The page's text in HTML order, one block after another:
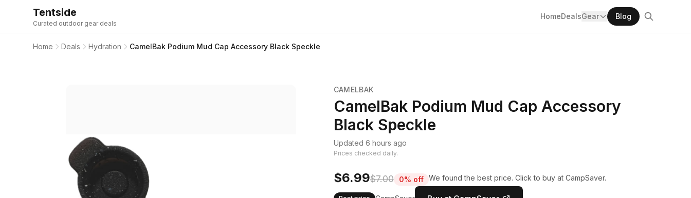
Tentside
Curated outdoor gear deals
HomeDealsGear Blog
Home Deals Hydration CamelBak Podium Mud Cap Accessory Black Speckle
CAMELBAK
CamelBak Podium Mud Cap Accessory
Black Speckle
Updated 6 hours ago
Prices checked daily.
$6.99$7.00 0% off We found the best price. Click to buy at CampSaver.